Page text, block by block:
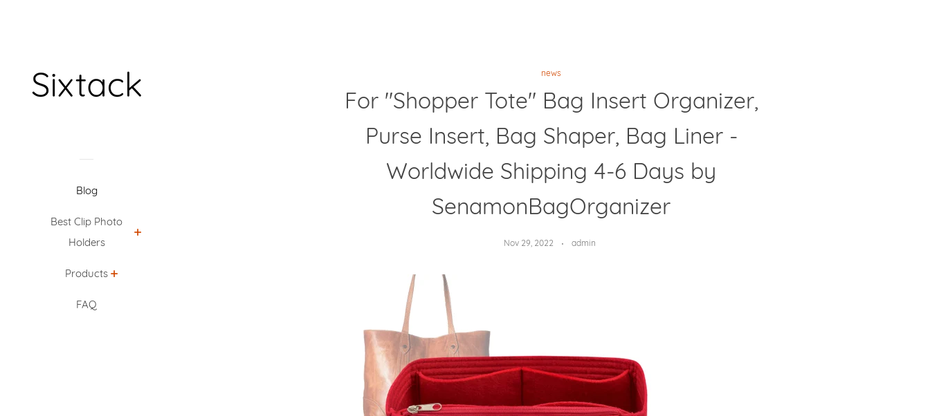
Blog
Best Clip Photo
Holders
Products
FAQ
news
For "Shopper Tote" Bag Insert Organizer,
Purse Insert, Bag Shaper, Bag Liner -
Worldwide Shipping 4-6 Days by
SenamonBagOrganizer
Nov 29, 2022 admin